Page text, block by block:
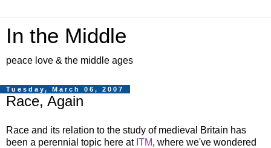
In the Middle
peace love & the middle ages
Tuesday, March 06, 2007
Race, Again
Race and its relation to the study of medieval Britain has
been a perennial topic here at ITM, where we've wondered